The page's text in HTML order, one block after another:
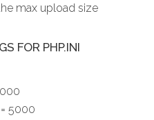
max upload size
FOR PHP.INI
5000